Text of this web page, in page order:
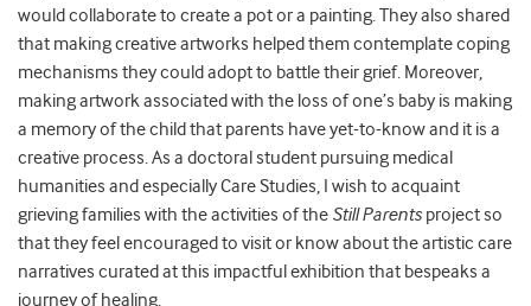
would collaborate to create a pot or a painting. They also shared
that making creative artworks helped them contemplate coping
mechanisms they could adopt to battle their grief. Moreover,
making artwork associated with the loss of one’s baby is making
a memory of the child that parents have yet-to-know and it is a
creative process. As a doctoral student pursuing medical
humanities and especially Care Studies, I wish to acquaint
grieving families with the activities of the Still Parents project so
that they feel encouraged to visit or know about the artistic care
narratives curated at this impactful exhibition that bespeaks a
journey of healing.